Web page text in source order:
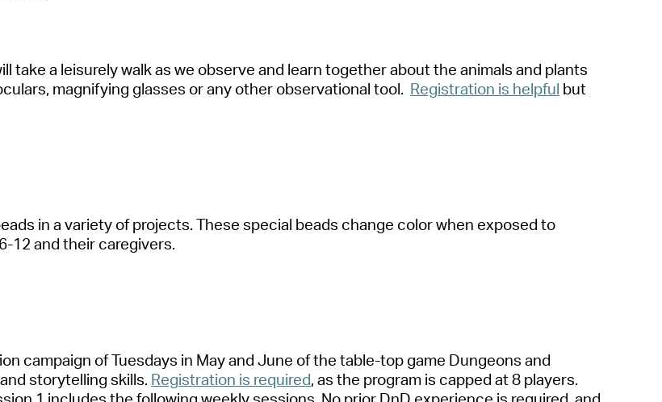
take a leisurely walk as we observe and learn together about the animals and plants
magnifying glasses or any other observational tool. Registration is helpful but
in a variety of projects. These special beads change color when exposed to
12 and their caregivers.
campaign of Tuesdays in May and June of the table-top game Dungeons and
storytelling skills. Registration is required, as the program is capped at 8 players.